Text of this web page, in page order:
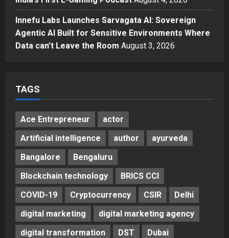
Press Release
Game Face On: NUMB3R Impact
Agency Launches India’s First E-
Gaming Podcast
Innefu Labs Launches Sarvagata AI: Sovereign
Agentic AI Built for Sensitive Environments Where
Data can’t Leave the Room August 3, 2026
TAGS
Ace Entrepreneur
actor
Artificial intelligence
author
ayurveda
Bangalore
Bengaluru
Blockchain technology
BRICS CCI
COVID-19
Cryptocurrency CSIR
Delhi
digital marketing
digital marketing agency
digital transformation
DST
Dubai